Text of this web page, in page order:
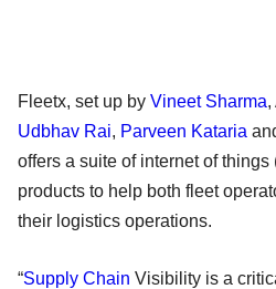
Fleetx, set up by Vineet Sharma,
Udbhav Rai, Parveen Kataria
offers a suite of internet of
products to help both fleet
their logistics operations.
“Supply Chain Visibility is a